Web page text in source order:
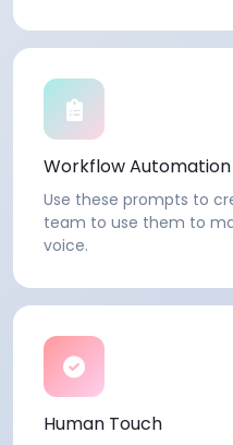
Workflow Automation
Use these prompts to
team to use them to
voice.
Human Touch